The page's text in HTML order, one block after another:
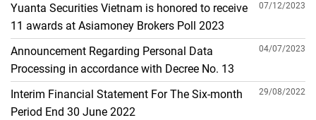
Yuanta Securities Vietnam is honored to receive
11 awards at Asiamoney Brokers Poll 2023
07/12/2023
Announcement Regarding Personal Data
Processing in accordance with Decree No. 13
04/07/2023
Interim Financial Statement For The Six-month
Period End 30 June 2022
29/08/2022